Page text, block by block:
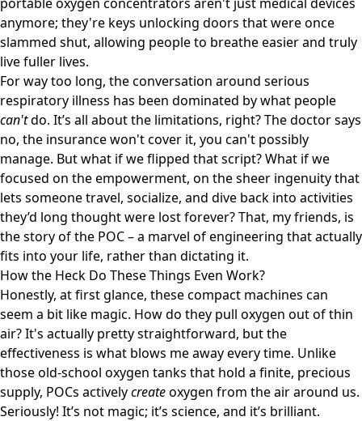
anymore; they're keys unlocking doors that were once
slammed shut, allowing people to breathe easier and truly
live fuller lives.
For way too long, the conversation around serious
respiratory illness has been dominated by what people
can'tdo. It’s all about the limitations, right? The doctor says
no, the insurance won't cover it, you can't possibly
manage. But what if we flipped that script? What if we
focused on the empowerment, on the sheer ingenuity that
lets someone travel, socialize, and dive back into activities
they’d long thought were lost forever? That, my friends, is
the story of the POC – a marvel of engineering that actually
fits into your life, rather than dictating it.
How the Heck Do These Things Even Work?
Honestly, at first glance, these compact machines can
seem a bit like magic. How do they pull oxygen out of thin
air? It's actually pretty straightforward, but the
effectiveness is what blows me away every time. Unlike
those old-school oxygen tanks that hold a finite, precious
supply, POCs activelycreateoxygen from the air around us.
Seriously! It’s not magic; it’s science, and it’s brilliant.